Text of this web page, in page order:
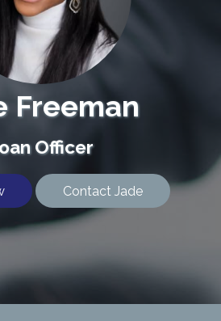
Freeman
Officer
Contact Jade